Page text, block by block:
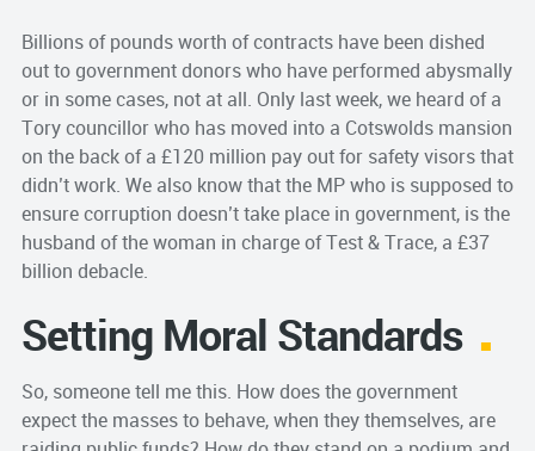
Billions of pounds worth of contracts have been dished
out to government donors who have performed abysmally
or in some cases, not at all. Only last week, we heard of a
Tory councillor who has moved into a Cotswolds mansion
on the back of a £120 million pay out for safety visors that
didn’t work. We also know that the MP who is supposed to
ensure corruption doesn’t take place in government, is the
husband of the woman in charge of Test & Trace, a £37
billion debacle.
Setting Moral Standards
So, someone tell me this. How does the government
expect the masses to behave, when they themselves, are